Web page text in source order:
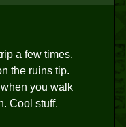
a few times.
the ruins tip.
you walk
Cool stuff.